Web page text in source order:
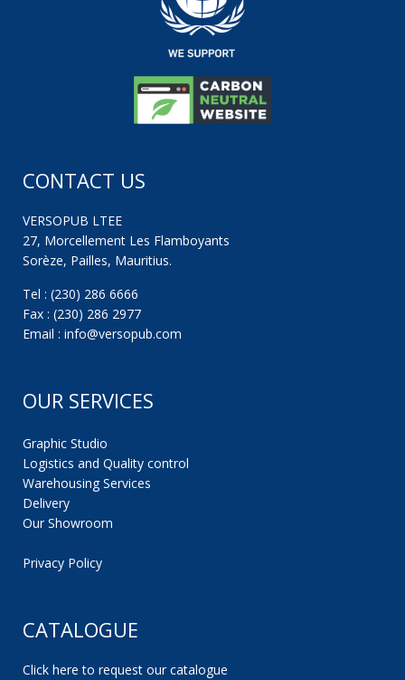
CONTACT US
VERSOPUB LTEE
27, Morcellement Les Flamboyants
Sorèze, Pailles, Mauritius.
Tel : (230) 286 6666
Fax : (230) 286 2977
Email : info@versopub.com
OUR SERVICES
Graphic Studio
Logistics and Quality control
Warehousing Services
Delivery
Our Showroom
Privacy Policy
CATALOGUE
Click here to request our catalogue